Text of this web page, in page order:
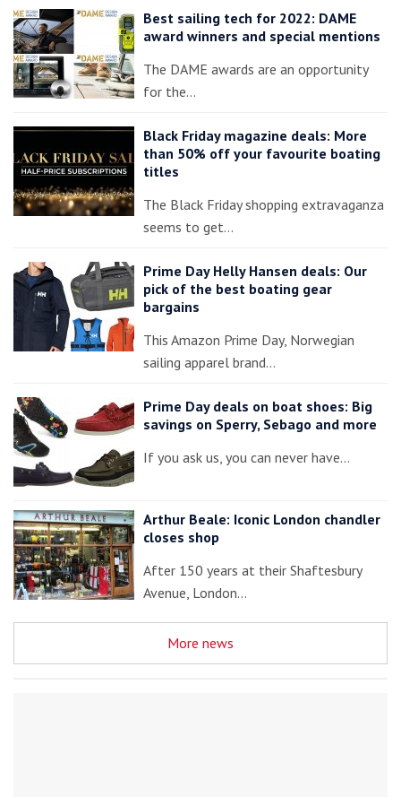
Best sailing tech for 2022: DAME
award winners and special mentions
The DAME awards are an opportunity
for the…
Black Friday magazine deals: More
than 50% off your favourite boating
titles
The Black Friday shopping extravaganza
seems to get…
Prime Day Helly Hansen deals: Our
pick of the best boating gear
bargains
This Amazon Prime Day, Norwegian
sailing apparel brand…
Prime Day deals on boat shoes: Big
savings on Sperry, Sebago and more
If you ask us, you can never have…
Arthur Beale: Iconic London chandler
closes shop
After 150 years at their Shaftesbury
Avenue, London…
More news